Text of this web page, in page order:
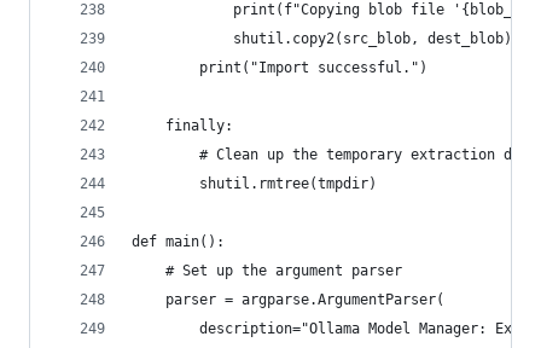
print(f"Copying blob file
            shutil.copy2(src_blob, dest_blob)
        print("Import successful.")
    finally:
# Clean up the temporary extraction
        shutil.rmtree(tmpdir)
def main():
    # Set up the argument parser
    parser = argparse.ArgumentParser(
description="Ollama Model Manager: